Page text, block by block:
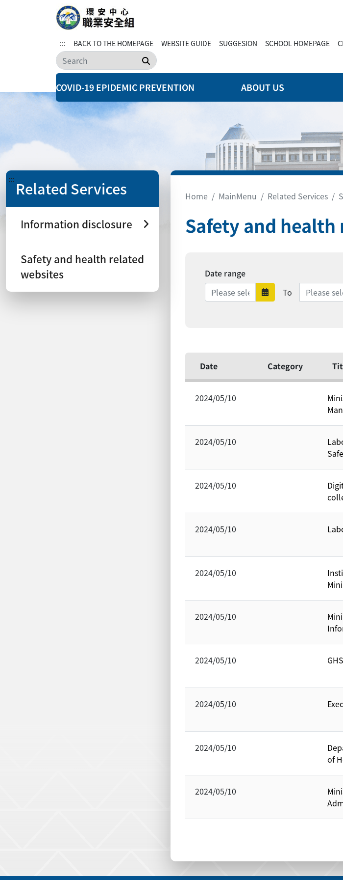
::: BACK TO THE HOMEPAGE WEBSITE GUIDE SUGGESION SCHOOL HOMEPAGE
Search
COVID-19 EPIDEMIC PREVENTION ABOUT US
::: Related Services
Information disclosure
Safety and health related
websites
Home MainMenu Related Services
Safety and
Date range
Date range
To Date
Date Category
2024/05/10
2024/05/10
2024/05/10
2024/05/10
2024/05/10
2024/05/10
2024/05/10
2024/05/10
2024/05/10
of
2024/05/10